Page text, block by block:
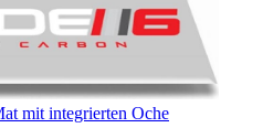
mit integrierten Oche